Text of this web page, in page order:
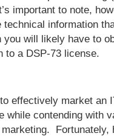
important to note,
technical information
you will likely have to
to a DSP-73 license.
effectively market an
while contending with
Fortunately,